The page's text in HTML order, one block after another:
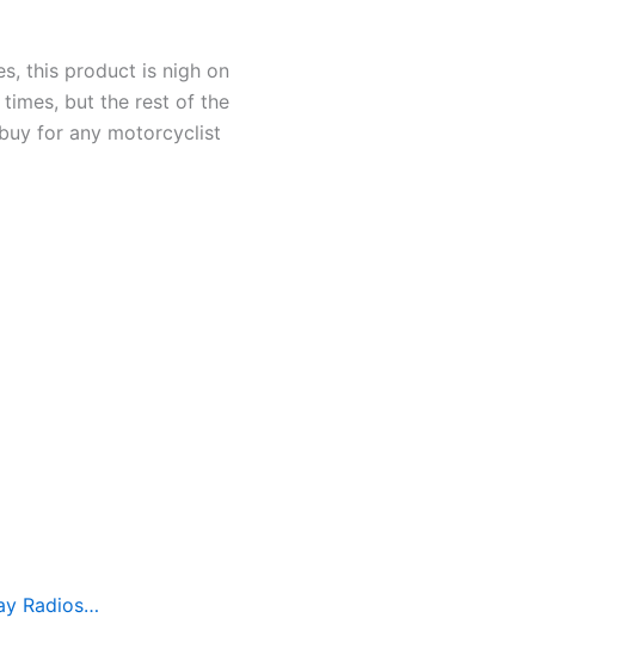
this product is nigh on
but the rest of the
for any motorcyclist
Radios…